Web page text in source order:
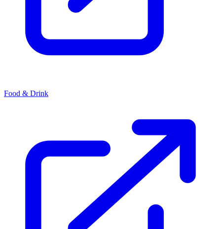
Food & Drink